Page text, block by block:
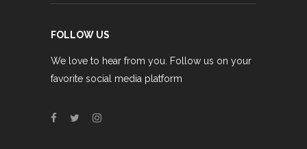
FOLLOW US
We love to hear from you. Follow us on your
favorite social media platform